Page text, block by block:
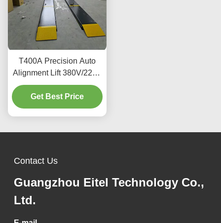
T400A Precision Auto
Alignment Lift 380V/220V
With Low Profile Design
Get Best Price
Contact Us
Guangzhou Eitel Technology Co.,
Ltd.